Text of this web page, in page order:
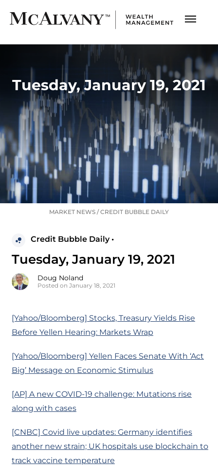
Tuesday, January 19, 2021
MARKET NEWS /CREDIT BUBBLE DAILY
Credit Bubble Daily •
Tuesday, January 19, 2021
Doug Noland
Posted on January 18, 2021
[Yahoo/Bloomberg] Stocks, Treasury Yields Rise
Before Yellen Hearing: Markets Wrap
[Yahoo/Bloomberg] Yellen Faces Senate With ‘Act
Big’ Message on Economic Stimulus
[AP] A new COVID-19 challenge: Mutations rise
along with cases
[CNBC] Covid live updates: Germany identifies
another new strain; UK hospitals use blockchain to
track vaccine temperature